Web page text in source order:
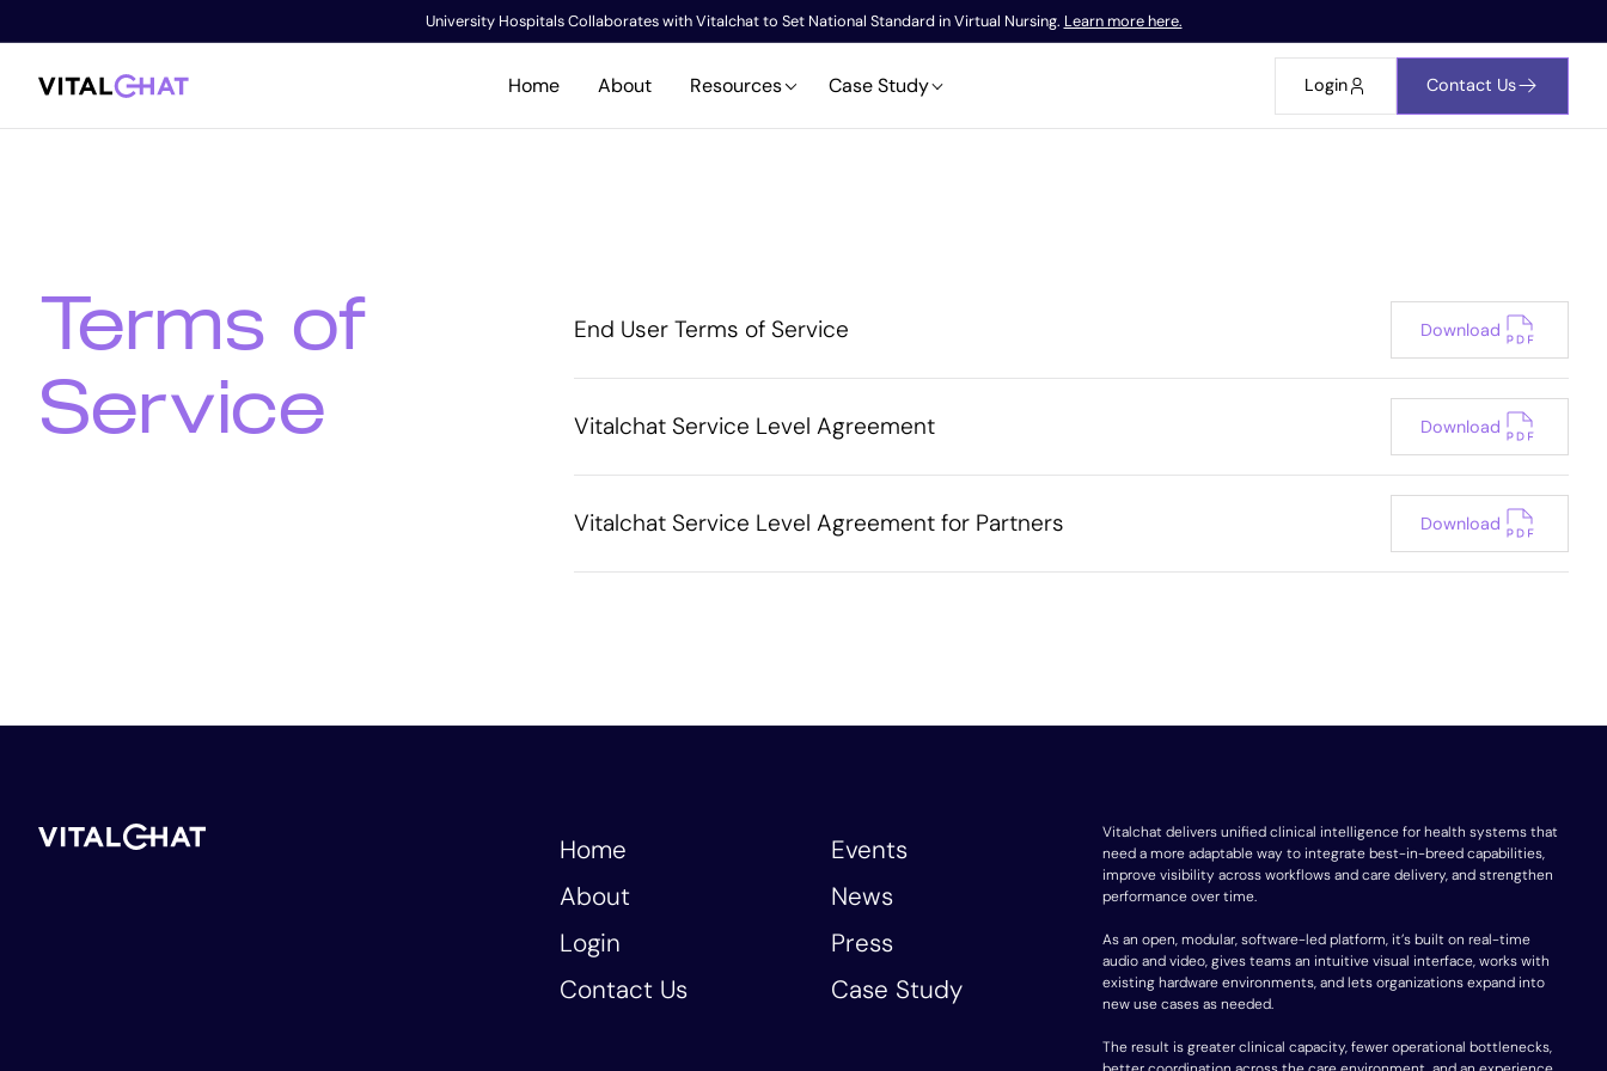
University Hospitals Collaborates with Vitalchat to Set National Standard in Virtual Nursing. Learn more here.
Home About Resources Case Study Login Contact Us
Terms of
Service
End User Terms of Service Download
Vitalchat Service Level Agreement Download
Vitalchat Service Level Agreement for Partners Download
Home
About
Login
Contact Us
Events
News
Press
Case Study
Vitalchat delivers unified clinical intelligence for health systems that
need a more adaptable way to integrate best-in-breed capabilities,
improve visibility across workflows and care delivery, and strengthen
performance over time.
As an open, modular, software-led platform, it’s built on real-time
audio and video, gives teams an intuitive visual interface, works with
existing hardware environments, and lets organizations expand into
new use cases as needed.
The result is greater clinical capacity, fewer operational bottlenecks,